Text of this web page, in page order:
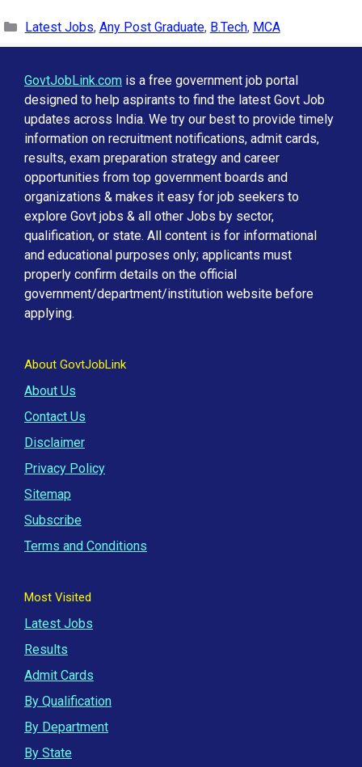
Categories
Latest Jobs, Any Post Graduate, B.Tech, MCA
GovtJobLink.com is a free government job portal
designed to help aspirants to find the latest Govt Job
updates across India. We try our best to provide timely
information on recruitment notifications, admit cards,
results, exam preparation strategy and career
opportunities from top government boards and
organizations & makes it easy for job seekers to
explore Govt jobs & all other Jobs by sector,
qualification, or state. All content is for informational
and educational purposes only; applicants must
properly confirm details on the official
government/department/institution website before
applying.
About GovtJobLink
About Us
Contact Us
Disclaimer
Privacy Policy
Sitemap
Subscribe
Terms and Conditions
Most Visited
Latest Jobs
Results
Admit Cards
By Qualification
By Department
By State